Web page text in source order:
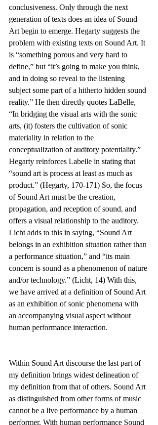
conclusiveness. Only through the next
generation of texts does an idea of Sound
Art begin to emerge. Hegarty suggests the
problem with existing texts on Sound Art. It
is “something porous and very hard to
define,” but “it’s going to make you think,
and in doing so reveal to the listening
subject some part of a hitherto hidden sound
reality.” He then directly quotes LaBelle,
“In bridging the visual arts with the sonic
arts, (it) fosters the cultivation of sonic
materiality in relation to the
conceptualization of auditory potentiality.”
Hegarty reinforces Labelle in stating that
“sound art is process at least as much as
product.” (Hegarty, 170-171) So, the focus
of Sound Art must be the creation,
propagation, and reception of sound, and
offers a visual relationship to the auditory.
Licht adds to this in saying, “Sound Art
belongs in an exhibition situation rather than
a performance situation,” and “its main
concern is sound as a phenomenon of nature
and/or technology.” (Licht, 14) With this,
we have arrived at a definition of Sound Art
as an exhibition of sonic phenomena with
an accompanying visual aspect without
human performance interaction.
Within Sound Art discourse the last part of
my definition brings widest delineation of
my definition from that of others. Sound Art
as distinguished from other forms of music
cannot be a live performance by a human
performer. With human performance Sound